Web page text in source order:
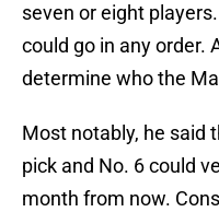
seven or eight
could go in any order.
determine who the
Most notably, he said
pick and No. 6 could
month from now.